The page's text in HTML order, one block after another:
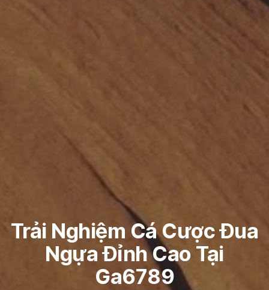
Trải Nghiệm Cá Cược Đua
Ngựa Đỉnh Cao Tại
Ga6789